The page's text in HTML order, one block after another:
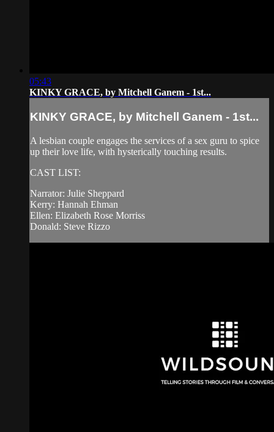
05:43
KINKY GRACE, by Mitchell Ganem - 1st...
KINKY GRACE, by Mitchell Ganem - 1st...
A lesbian couple engages the services of a sex guru to spice
up their love life, with hysterically touching results.
CAST LIST:
Narrator: Julie Sheppard
Kerry: Hannah Ehman
Ellen: Elizabeth Rose Morriss
Donald: Steve Rizzo